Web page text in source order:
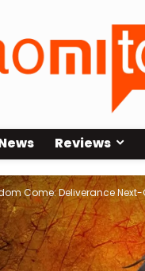
Reviews
Come: Deliverance Next-